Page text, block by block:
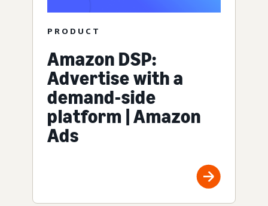
PRODUCT
Amazon DSP:
Advertise with a
demand-side
platform | Amazon
Ads